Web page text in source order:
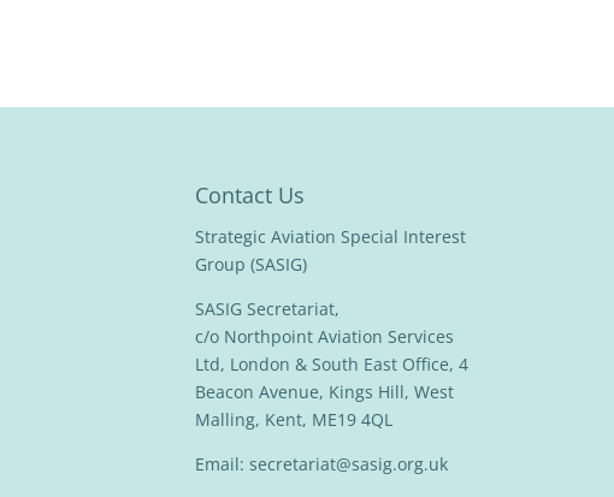
Contact Us
Strategic Aviation Special Interest
Group (SASIG)
SASIG Secretariat,
c/o Northpoint Aviation Services
Ltd, London & South East Office, 4
Beacon Avenue, Kings Hill, West
Malling, Kent, ME19 4QL
Email: secretariat@sasig.org.uk